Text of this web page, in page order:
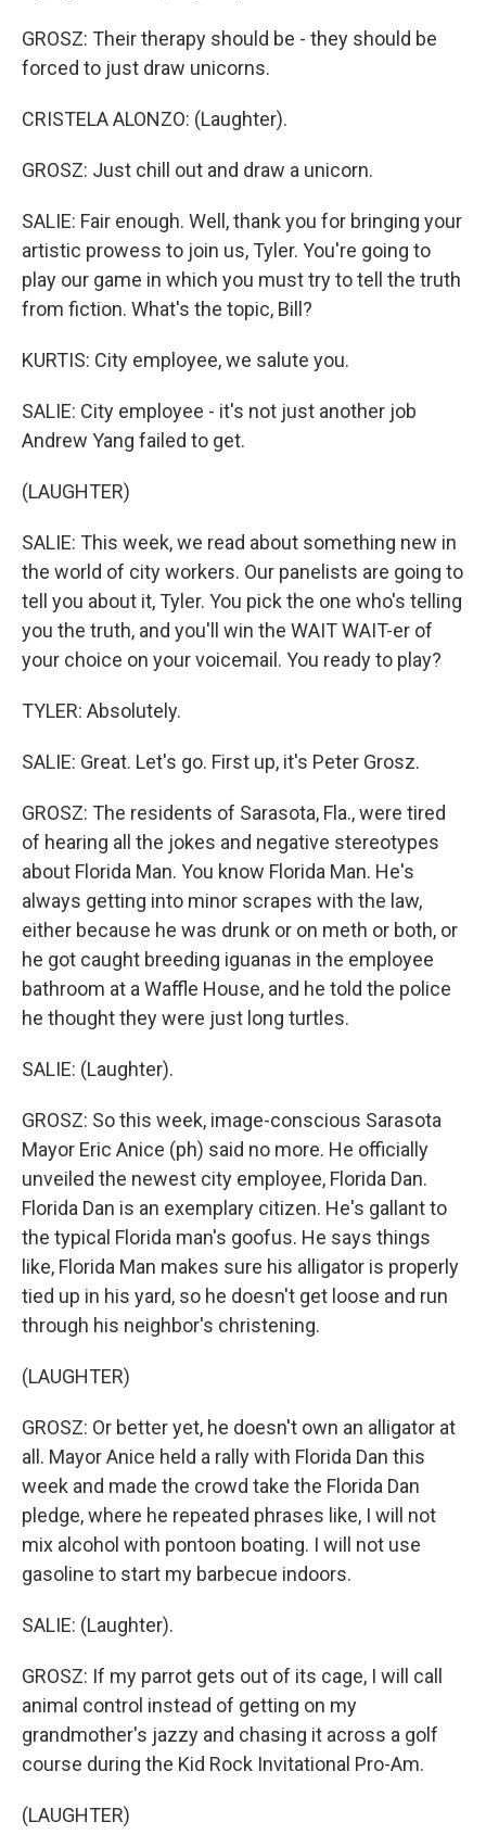
GROSZ: Their therapy should be - they should be
forced to just draw unicorns.
CRISTELA ALONZO: (Laughter).
GROSZ: Just chill out and draw a unicorn.
SALIE: Fair enough. Well, thank you for bringing your
artistic prowess to join us, Tyler. You're going to
play our game in which you must try to tell the truth
from fiction. What's the topic, Bill?
KURTIS: City employee, we salute you.
SALIE: City employee - it's not just another job
Andrew Yang failed to get.
(LAUGHTER)
SALIE: This week, we read about something new in
the world of city workers. Our panelists are going to
tell you about it, Tyler. You pick the one who's telling
you the truth, and you'll win the WAIT WAIT-er of
your choice on your voicemail. You ready to play?
TYLER: Absolutely.
SALIE: Great. Let's go. First up, it's Peter Grosz.
GROSZ: The residents of Sarasota, Fla., were tired
of hearing all the jokes and negative stereotypes
about Florida Man. You know Florida Man. He's
always getting into minor scrapes with the law,
either because he was drunk or on meth or both, or
he got caught breeding iguanas in the employee
bathroom at a Waffle House, and he told the police
he thought they were just long turtles.
SALIE: (Laughter).
GROSZ: So this week, image-conscious Sarasota
Mayor Eric Anice (ph) said no more. He officially
unveiled the newest city employee, Florida Dan.
Florida Dan is an exemplary citizen. He's gallant to
the typical Florida man's goofus. He says things
like, Florida Man makes sure his alligator is properly
tied up in his yard, so he doesn't get loose and run
through his neighbor's christening.
(LAUGHTER)
GROSZ: Or better yet, he doesn't own an alligator at
all. Mayor Anice held a rally with Florida Dan this
week and made the crowd take the Florida Dan
pledge, where he repeated phrases like, I will not
mix alcohol with pontoon boating. I will not use
gasoline to start my barbecue indoors.
SALIE: (Laughter).
GROSZ: If my parrot gets out of its cage, I will call
animal control instead of getting on my
grandmother's jazzy and chasing it across a golf
course during the Kid Rock Invitational Pro-Am.
(LAUGHTER)